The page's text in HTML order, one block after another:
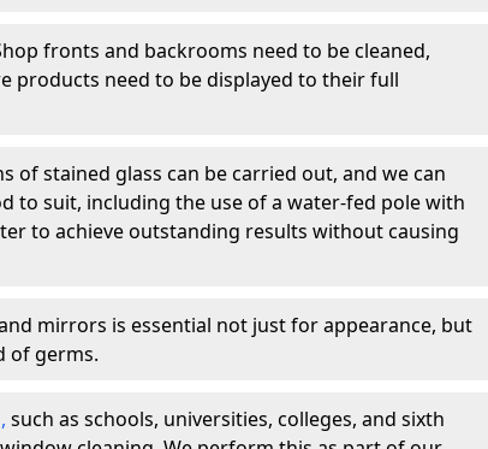
fronts and backrooms need to be cleaned,
products need to be displayed to their full
of stained glass can be carried out, and we can
to suit, including the use of a water-fed pole with
to achieve outstanding results without causing
mirrors is essential not just for appearance, but
of germs.
such as schools, universities, colleges, and sixth